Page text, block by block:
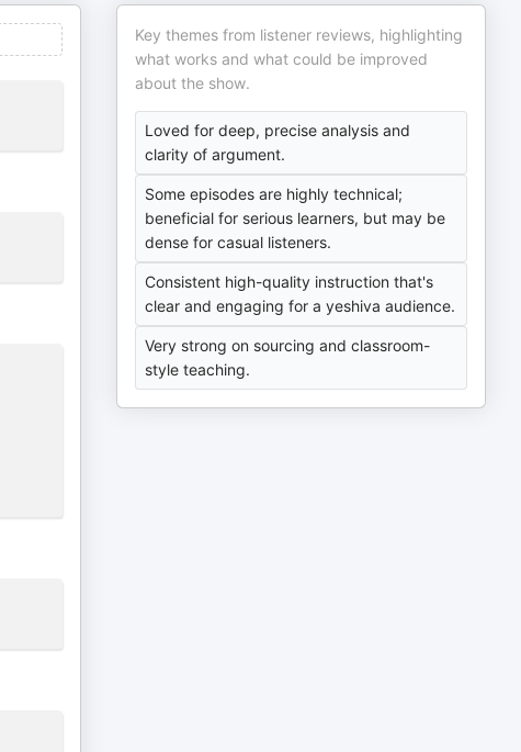
Key themes from listener reviews, highlighting
what works and what could be improved
about the show.
Loved for deep, precise analysis and
clarity of argument.
Some episodes are highly technical;
beneficial for serious learners, but may be
dense for casual listeners.
Consistent high-quality instruction that's
clear and engaging for a yeshiva audience.
Very strong on sourcing and classroom-
style teaching.